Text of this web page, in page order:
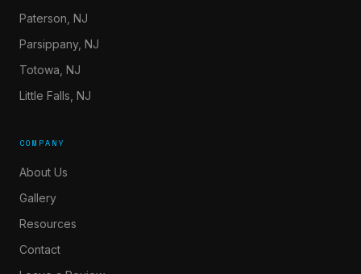
Paterson, NJ
Parsippany, NJ
Totowa, NJ
Little Falls, NJ
COMPANY
About Us
Gallery
Resources
Contact